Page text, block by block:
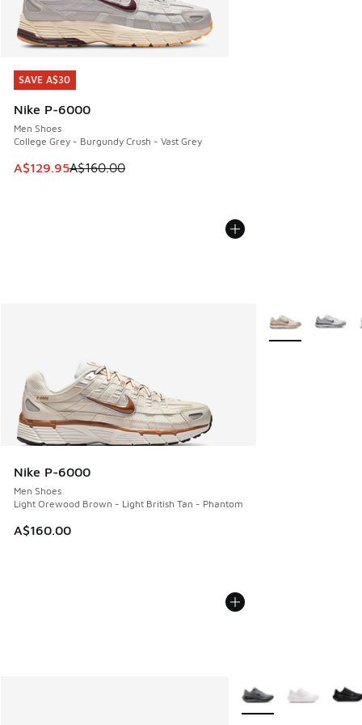
SAVE A$30
Nike P-6000
Men Shoes
College Grey - Burgundy Crush - Vast Grey
This item is on sale. Price dropped from A$160.00 to
A$129.95A$160.00
SAVE A$30
Nike P-6000
Men Shoes
Light Orewood Brown - Light British Tan - Phantom
A$160.00
More Colors
More Colors Available